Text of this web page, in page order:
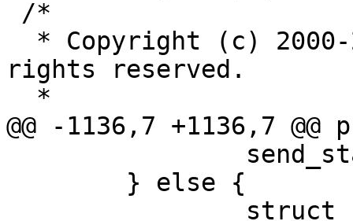
rights reserved.
@@ -1136,7 +1136,7